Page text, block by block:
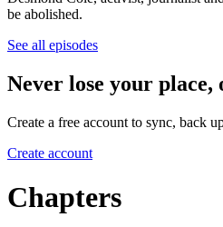
be abolished.
See all episodes
Never lose your place,
Create a free account to sync, back
Create account
Chapters